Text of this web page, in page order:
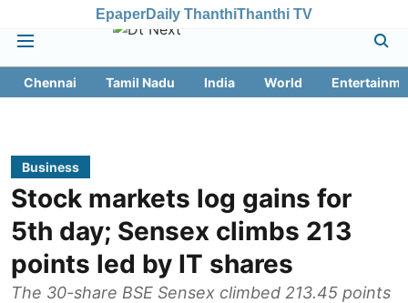
EpaperDaily ThanthiThanthi TV
Chennai Tamil Nadu India World
Business
Stock markets log gains for
5th day; Sensex climbs 213
points led by IT shares
The 30-share BSE Sensex climbed 213.45 points